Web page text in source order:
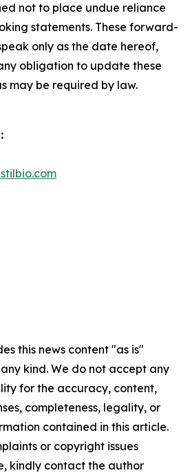
not to place undue reliance
statements. These forward-
only as the date hereof,
obligation to update these
may be required by law.
this news content "as is"
kind. We do not accept any
for the accuracy, content,
completeness, legality, or
contained in this article.
or copyright issues
kindly contact the author